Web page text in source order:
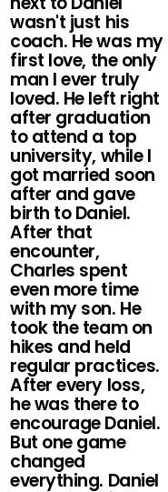
wasn't just his
coach. He was my
first love, the only
man I ever truly
loved. He left right
after graduation
to attend a top
university, while I
got married soon
after and gave
birth to Daniel.
After that
encounter,
Charles spent
even more time
with my son. He
took the team on
hikes and held
regular practices.
After every loss,
he was there to
encourage Daniel.
But one game
changed
everything. Daniel